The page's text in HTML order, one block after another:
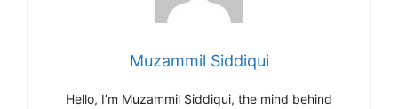
Muzammil Siddiqui
Hello, I’m Muzammil Siddiqui, the mind behind